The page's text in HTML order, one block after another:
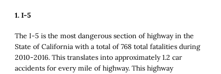
1. I-5
The I-5 is the most dangerous section of highway in the
State of California with a total of 768 total fatalities during
2010-2016. This translates into approximately 1.2 car
accidents for every mile of highway. This highway